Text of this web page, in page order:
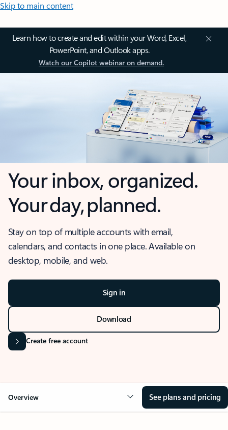
Skip to main content
Learn how to create and edit within your Word, Excel,
PowerPoint, and Outlook apps.
Watch our Copilot webinar on demand.
Your inbox, organized.
Your day, planned.
Stay on top of multiple accounts with email,
calendars, and contacts in one place. Available on
desktop, mobile, and web.
Sign in
Download
Create free account
Overview See plans and pricing